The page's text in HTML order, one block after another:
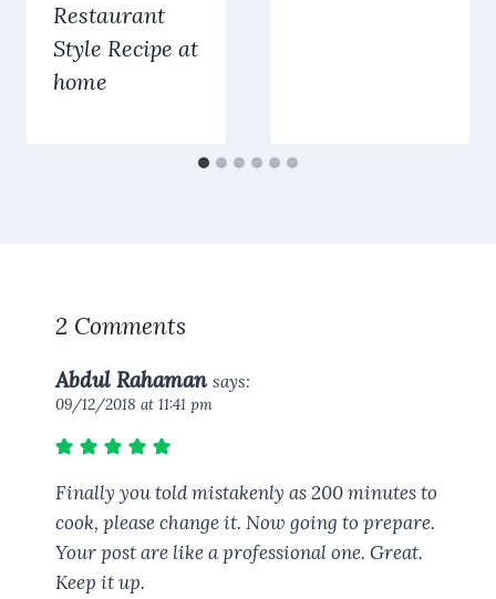
Restaurant
Style Recipe at
home
2 Comments
Abdul Rahaman says:
09/12/2018 at 11:41 pm
Finally you told mistakenly as 200 minutes to
cook, please change it. Now going to prepare.
Your post are like a professional one. Great.
Keep it up.